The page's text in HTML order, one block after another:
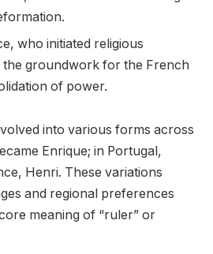
who initiated religious
the groundwork for the French
of power.
into various forms across
Enrique; in Portugal,
Henri. These variations
and regional preferences
meaning of “ruler” or